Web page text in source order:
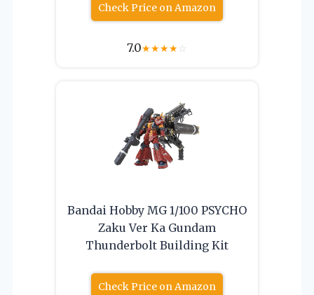
Check Price on Amazon
7.0★★★★☆
Bandai Hobby MG 1/100 PSYCHO
Zaku Ver Ka Gundam
Thunderbolt Building Kit
Check Price on Amazon